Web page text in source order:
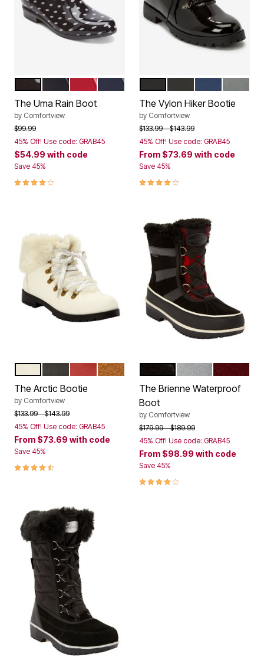
Color Options
BLACK DOT
BLACK VIVID RED
The Uma Rain Boot
by Comfortview
Price reduced from
$99.99to
45% Off! Use code: GRAB45
$54.99 with code
Save 45%
4.0 out of 5 Customer Rating
Color Options
The Vylon Hiker Bootie
by Comfortview
Price reduced from
$133.99to$143.99
45% Off! Use code: GRAB45
From $73.69 with code
Save 45%
4.0 out of 5 Customer Rating
Color Options
WHITE GOLD MULTI
PEPPER RED
TAN
The Arctic Bootie
by Comfortview
Price reduced from
$133.99to$143.99
45% Off! Use code: GRAB45
From $73.69 with code
Save 45%
4.6 out of 5 Customer Rating
Color Options
BLACK GREY PLAIDDEEP
The Brienne Waterproof
Boot
by Comfortview
Price reduced from
$179.99to$189.99
45% Off! Use code: GRAB45
From $98.99 with code
Save 45%
4.2 out of 5 Customer Rating